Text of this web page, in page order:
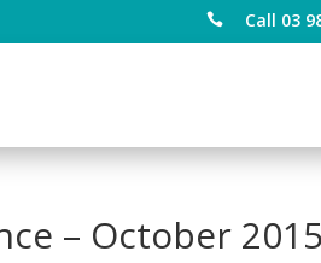
 Call 03
– October 2015